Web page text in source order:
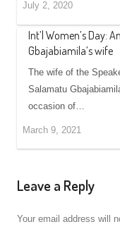
July 2, 2020
Int’l Women’s Day:
Gbajabiamila’s wife
The wife of the
Salamatu
occasion of…
March 9, 2021
Leave a Reply
Your email address will